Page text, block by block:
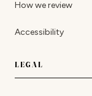
How we review
Accessibility
LEGAL